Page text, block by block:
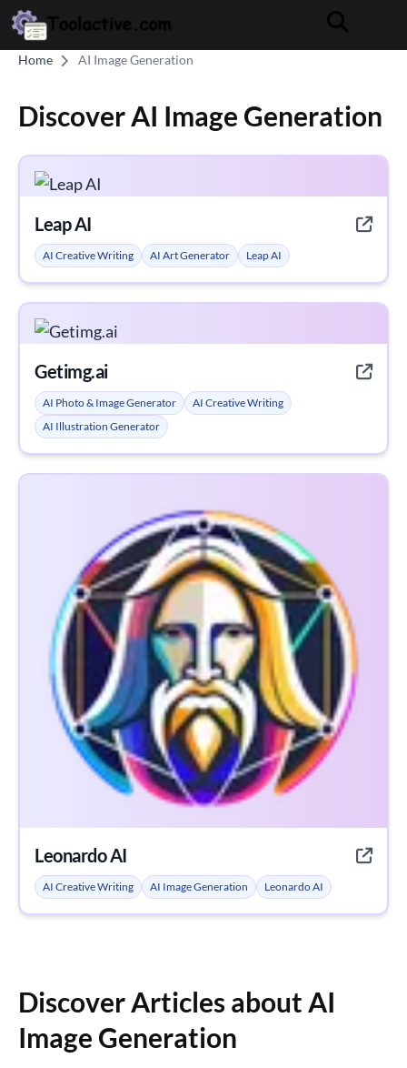
Home AI Image Generation
Discover AI Image Generation
Leap AI
AI Creative Writing AI Art Generator Leap AI
Getimg.ai
AI Photo & Image Generator
AI Creative Writing
AI Illustration Generator
Leonardo AI
AI Creative Writing AI Image Generation Leonardo AI
Discover Articles about AI
Image Generation